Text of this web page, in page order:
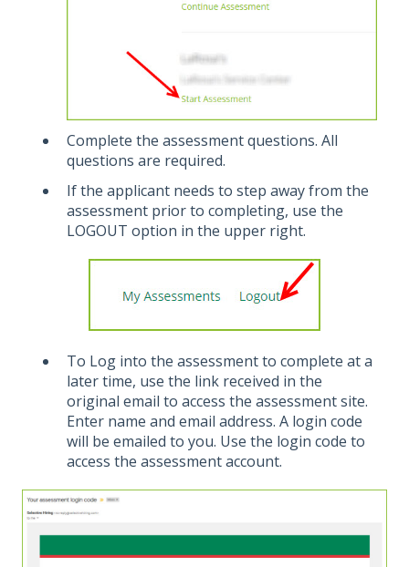
Complete the assessment questions. All
questions are required.
If the applicant needs to step away from the
assessment prior to completing, use the
LOGOUT option in the upper right.
To Log into the assessment to complete at a
later time, use the link received in the
original email to access the assessment site.
Enter name and email address. A login code
will be emailed to you. Use the login code to
access the assessment account.